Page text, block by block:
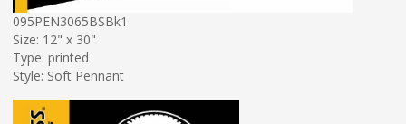
095PEN3065BSBk1
Size: 12" x 30"
Type: printed
Style: Soft Pennant